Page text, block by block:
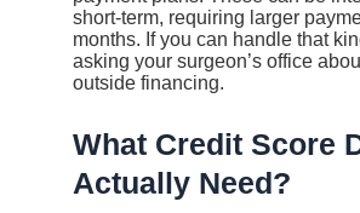
short-term, requiring larger
months. If you can handle that
asking your surgeon’s office
outside financing.
What Credit Score
Actually Need?